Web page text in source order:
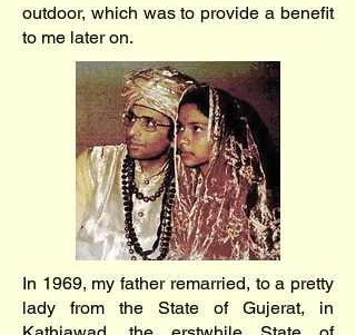
outdoor, which was to provide a benefit
to me later on.
In 1969, my father remarried, to a pretty
lady from the State of Gujerat, in